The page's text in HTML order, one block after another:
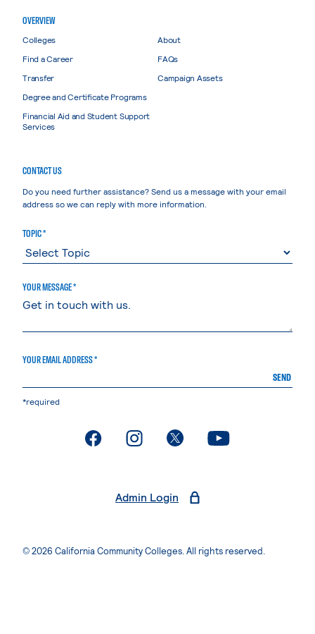
OVERVIEW
Colleges
Find a Career
Transfer
Degree and Certificate Programs
Financial Aid and Student Support
Services
About
FAQs
Campaign Assets
CONTACT US
Do you need further assistance? Send us a message with your email
address so we can reply with more information.
TOPIC *
YOUR MESSAGE *
YOUR EMAIL ADDRESS *
SEND
*required
. External page. External page. External page. External page
Admin Login
© 2026 California Community Colleges. All rights reserved.